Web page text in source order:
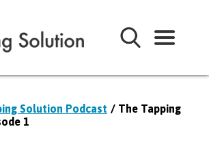
Solution Podcast / The Tapping
1